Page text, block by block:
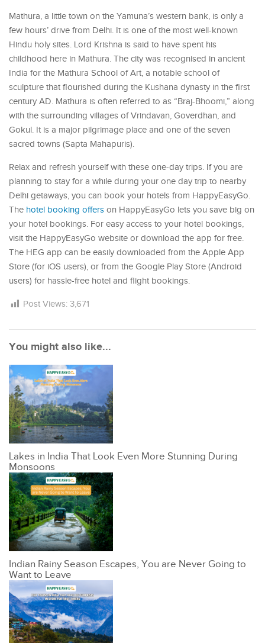
Mathura, a little town on the Yamuna’s western bank, is only a
few hours’ drive from Delhi. It is one of the most well-known
Hindu holy sites. Lord Krishna is said to have spent his
childhood here in Mathura. The city was recognised in ancient
India for the Mathura School of Art, a notable school of
sculpture that flourished during the Kushana dynasty in the first
century AD. Mathura is often referred to as “Braj-Bhoomi,” along
with the surrounding villages of Vrindavan, Goverdhan, and
Gokul. It is a major pilgrimage place and one of the seven
sacred towns (Sapta Mahapuris).
Relax and refresh yourself with these one-day trips. If you are
planning to stay for a while during your one day trip to nearby
Delhi getaways, you can book your hotels from HappyEasyGo.
The hotel booking offers on HappyEasyGo lets you save big on
your hotel bookings. For easy access to your hotel bookings,
visit the HappyEasyGo website or download the app for free.
The HEG app can be easily downloaded from the Apple App
Store (for iOS users), or from the Google Play Store (Android
users) for hassle-free hotel and flight bookings.
Post Views: 3,671
You might also like...
Lakes in India That Look Even More Stunning During
Monsoons
Indian Rainy Season Escapes, You are Never Going to
Want to Leave